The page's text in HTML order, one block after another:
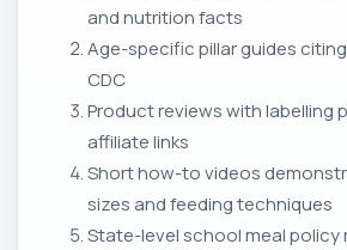
and nutrition facts
Age-specific pillar guides citing
CDC
Product reviews with labelling
affiliate links
Short how-to videos
sizes and feeding techniques
State-level school meal policy